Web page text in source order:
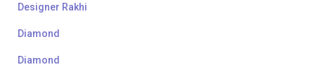
Designer Rakhi
Diamond
Diamond